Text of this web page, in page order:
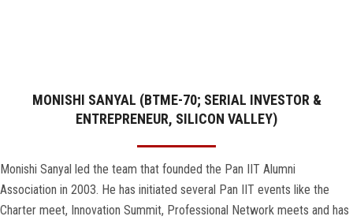
MONISHI SANYAL (BTME-70; SERIAL INVESTOR &
ENTREPRENEUR, SILICON VALLEY)
Monishi Sanyal led the team that founded the Pan IIT Alumni
Association in 2003. He has initiated several Pan IIT events like the
Charter meet, Innovation Summit, Professional Network meets and has